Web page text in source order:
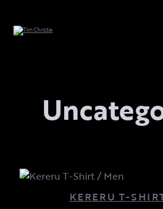
KERERU T-